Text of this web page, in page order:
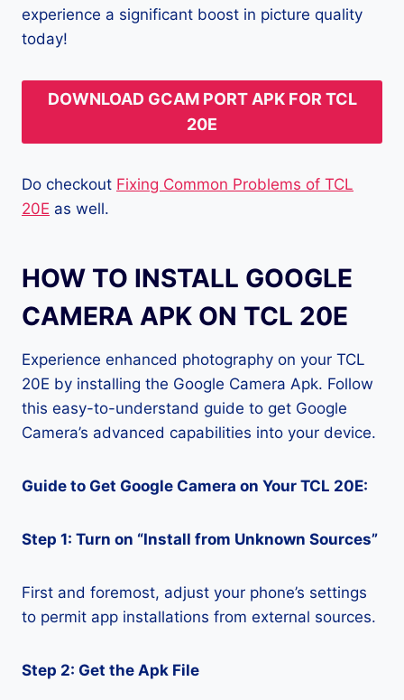
experience a significant boost in picture quality
today!
DOWNLOAD GCAM PORT APK FOR TCL
20E
Do checkout Fixing Common Problems of TCL
20E as well.
HOW TO INSTALL GOOGLE
CAMERA APK ON TCL 20E
Experience enhanced photography on your TCL
20E by installing the Google Camera Apk. Follow
this easy-to-understand guide to get Google
Camera’s advanced capabilities into your device.
Guide to Get Google Camera on Your TCL 20E:
Step 1: Turn on “Install from Unknown Sources”
First and foremost, adjust your phone’s settings
to permit app installations from external sources.
Step 2: Get the Apk File